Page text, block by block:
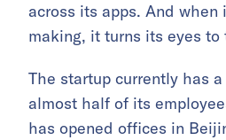
across its apps. And when
making, it turns its eyes
The startup currently has
almost half of its
has opened offices in